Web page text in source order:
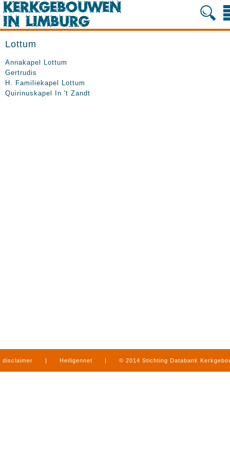
Lottum
Annakapel Lottum
Gertrudis
H. Familiekapel Lottum
Quirinuskapel In 't Zandt
disclaimer | Heiligennet | © 2014 Stichting Databank